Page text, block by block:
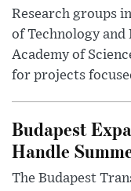
Research groups
of Technology and
Academy of
for projects
Budapest
Handle
The Budapest